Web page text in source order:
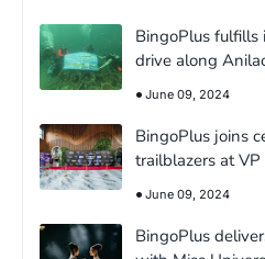
BingoPlus fulfills
drive along
June 09, 2024
BingoPlus joins
trailblazers at
June 09, 2024
BingoPlus